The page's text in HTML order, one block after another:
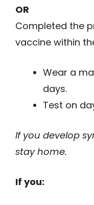
OR
Completed the
vaccine within
Wear a
days.
Test on
If you develop
stay home.
If you: